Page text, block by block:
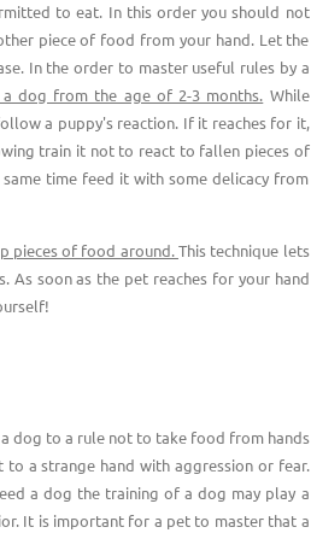
to eat. In this order you should not
piece of food from your hand. Let the
In the order to master useful rules by a
a dog from the age of 2-3 months. While
a puppy's reaction. If it reaches for it,
train it not to react to fallen pieces of
time feed it with some delicacy from
pieces of food around.This technique lets
soon as the pet reaches for your hand
dog to a rule not to take food from hands
a strange hand with aggression or fear.
a dog the training of a dog may play a
It is important for a pet to master that a